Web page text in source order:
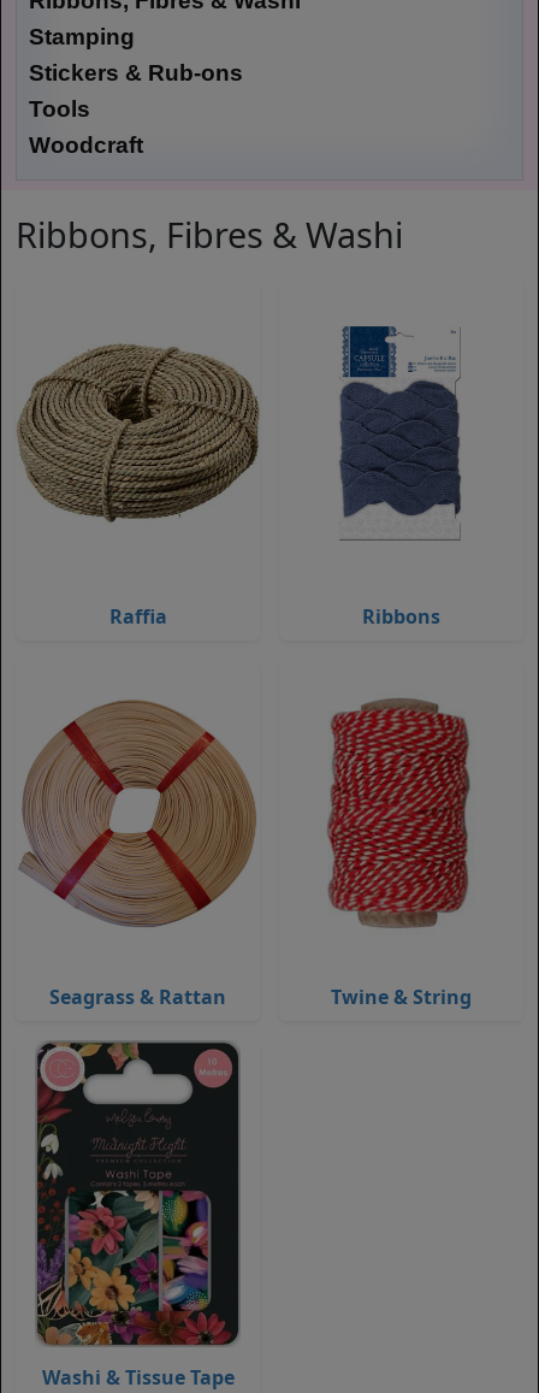
Stamping
Stickers & Rub-ons
Tools
Woodcraft
Ribbons, Fibres & Washi
Raffia Ribbons
Seagrass & Rattan Twine & String
Washi & Tissue Tape